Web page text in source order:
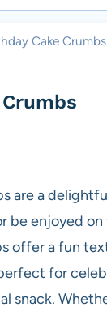
Cake Crumbs
are a
be enjoyed
offer a fun
for
snack.